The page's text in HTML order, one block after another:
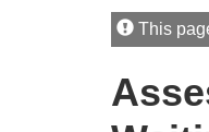
This